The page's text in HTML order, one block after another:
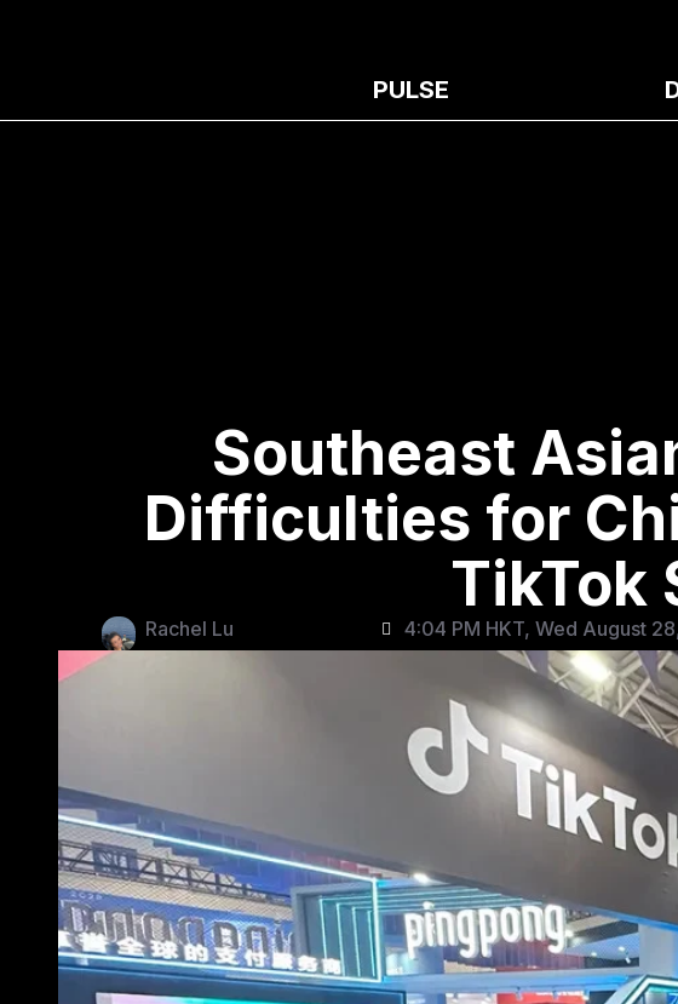
PULSE
Southeast
Difficulties for
TikTok
Rachel Lu 4:04 PM HKT, Wed August